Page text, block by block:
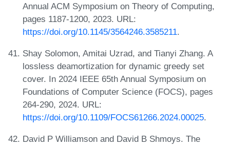
Annual ACM Symposium on Theory of Computing,
pages 1187-1200, 2023. URL:
https://doi.org/10.1145/3564246.3585211.
Shay Solomon, Amitai Uzrad, and Tianyi Zhang. A
lossless deamortization for dynamic greedy set
cover. In 2024 IEEE 65th Annual Symposium on
Foundations of Computer Science (FOCS), pages
264-290, 2024. URL:
https://doi.org/10.1109/FOCS61266.2024.00025.
David P Williamson and David B Shmoys. The